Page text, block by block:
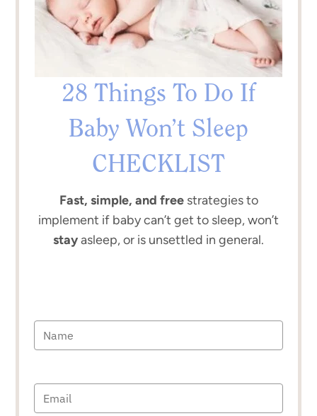
28 Things To Do If
Baby Won’t Sleep
CHECKLIST
Fast, simple, and freestrategies to
implement if baby can’t get to sleep, won’t
stayasleep, or is unsettled in general.